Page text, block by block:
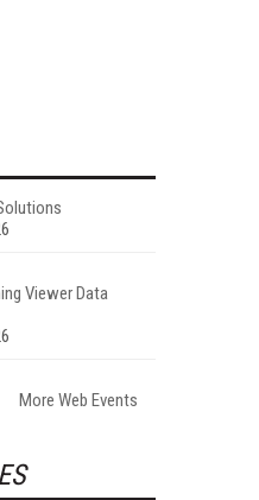
Viewer Data
More Web Events